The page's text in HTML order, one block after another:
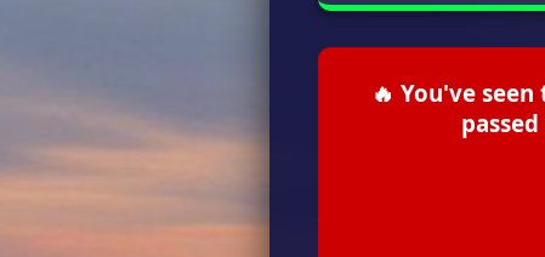
🔥 You've